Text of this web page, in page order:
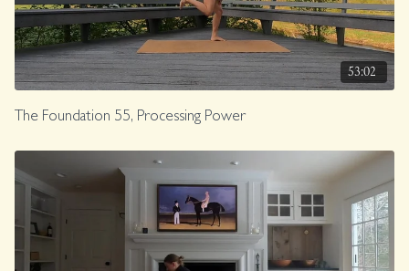
53:02
The Foundation 55, Processing Power